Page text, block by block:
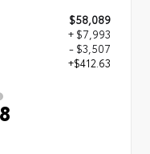
$58,089
+ $7,993
- $3,507
+$412.63